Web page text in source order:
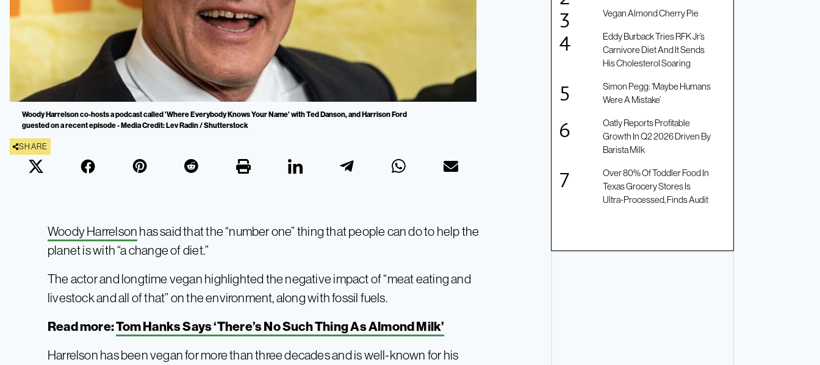
Woody Harrelson co-hosts a podcast called 'Where Everybody Knows Your Name' with Ted Danson, and Harrison Ford
guested on a recent episode - Media Credit: Lev Radin / Shutterstock
SHARE
Woody Harrelsonhas said that the “number one” thing that people can do to help the
planet is with “a change of diet.”
The actor and longtime vegan highlighted the negative impact of “meat eating and
livestock and all of that” on the environment, along with fossil fuels.
Read more:Tom Hanks Says ‘There’s No Such Thing As Almond Milk’
Harrelson has been vegan for more than three decades and is well-known for his
Vegan Almond Cherry Pie
Eddy Burback Tries RFK Jr’s
Carnivore Diet And It Sends
His Cholesterol Soaring
Simon Pegg: ‘Maybe Humans
Were A Mistake’
Oatly Reports Profitable
Growth In Q2 2026 Driven By
Barista Milk
Over 80% Of Toddler Food In
Texas Grocery Stores Is
Ultra-Processed, Finds Audit